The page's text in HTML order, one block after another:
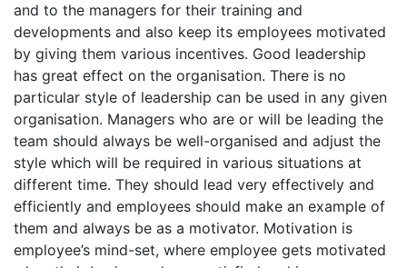
and to the managers for their training and
developments and also keep its employees motivated
by giving them various incentives. Good leadership
has great effect on the organisation. There is no
particular style of leadership can be used in any given
organisation. Managers who are or will be leading the
team should always be well-organised and adjust the
style which will be required in various situations at
different time. They should lead very effectively and
efficiently and employees should make an example of
them and always be as a motivator. Motivation is
employee’s mind-set, where employee gets motivated